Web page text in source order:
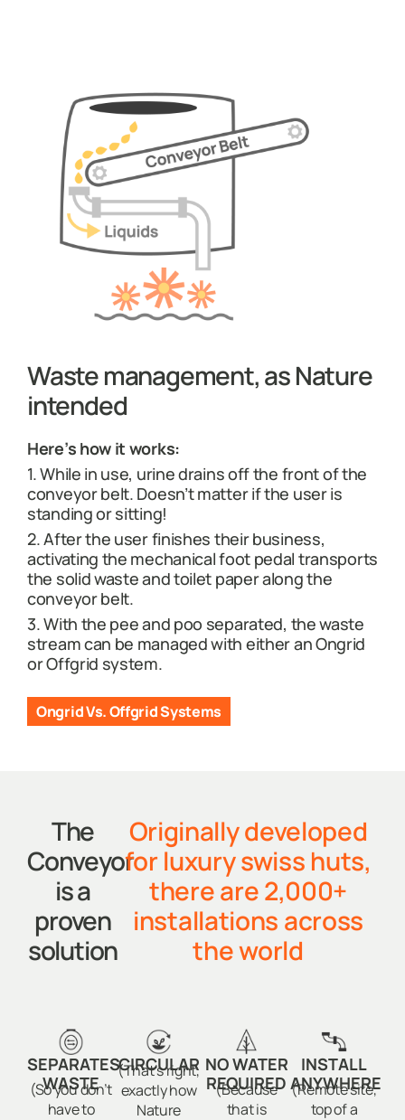
Waste management, as Nature
intended
Here’s how it works:
1. While in use, urine drains off the front of the
conveyor belt. Doesn’t matter if the user is
standing or sitting!
2. After the user finishes their business,
activating the mechanical foot pedal transports
the solid waste and toilet paper along the
conveyor belt.
3. With the pee and poo separated, the waste
stream can be managed with either an Ongrid
or Offgrid system.
Ongrid Vs. Offgrid Systems
The
Conveyor
is a
proven
solution
Originally developed
for luxury swiss huts,
there are 2,000+
installations across
the world
SEPARATES
WASTE
(So you don’t
have to
CIRCULAR
(That’s right,
exactly how
Nature
NO WATER
REQUIRED
(Because
that is
INSTALL
ANYWHERE
(Remote site,
top of a